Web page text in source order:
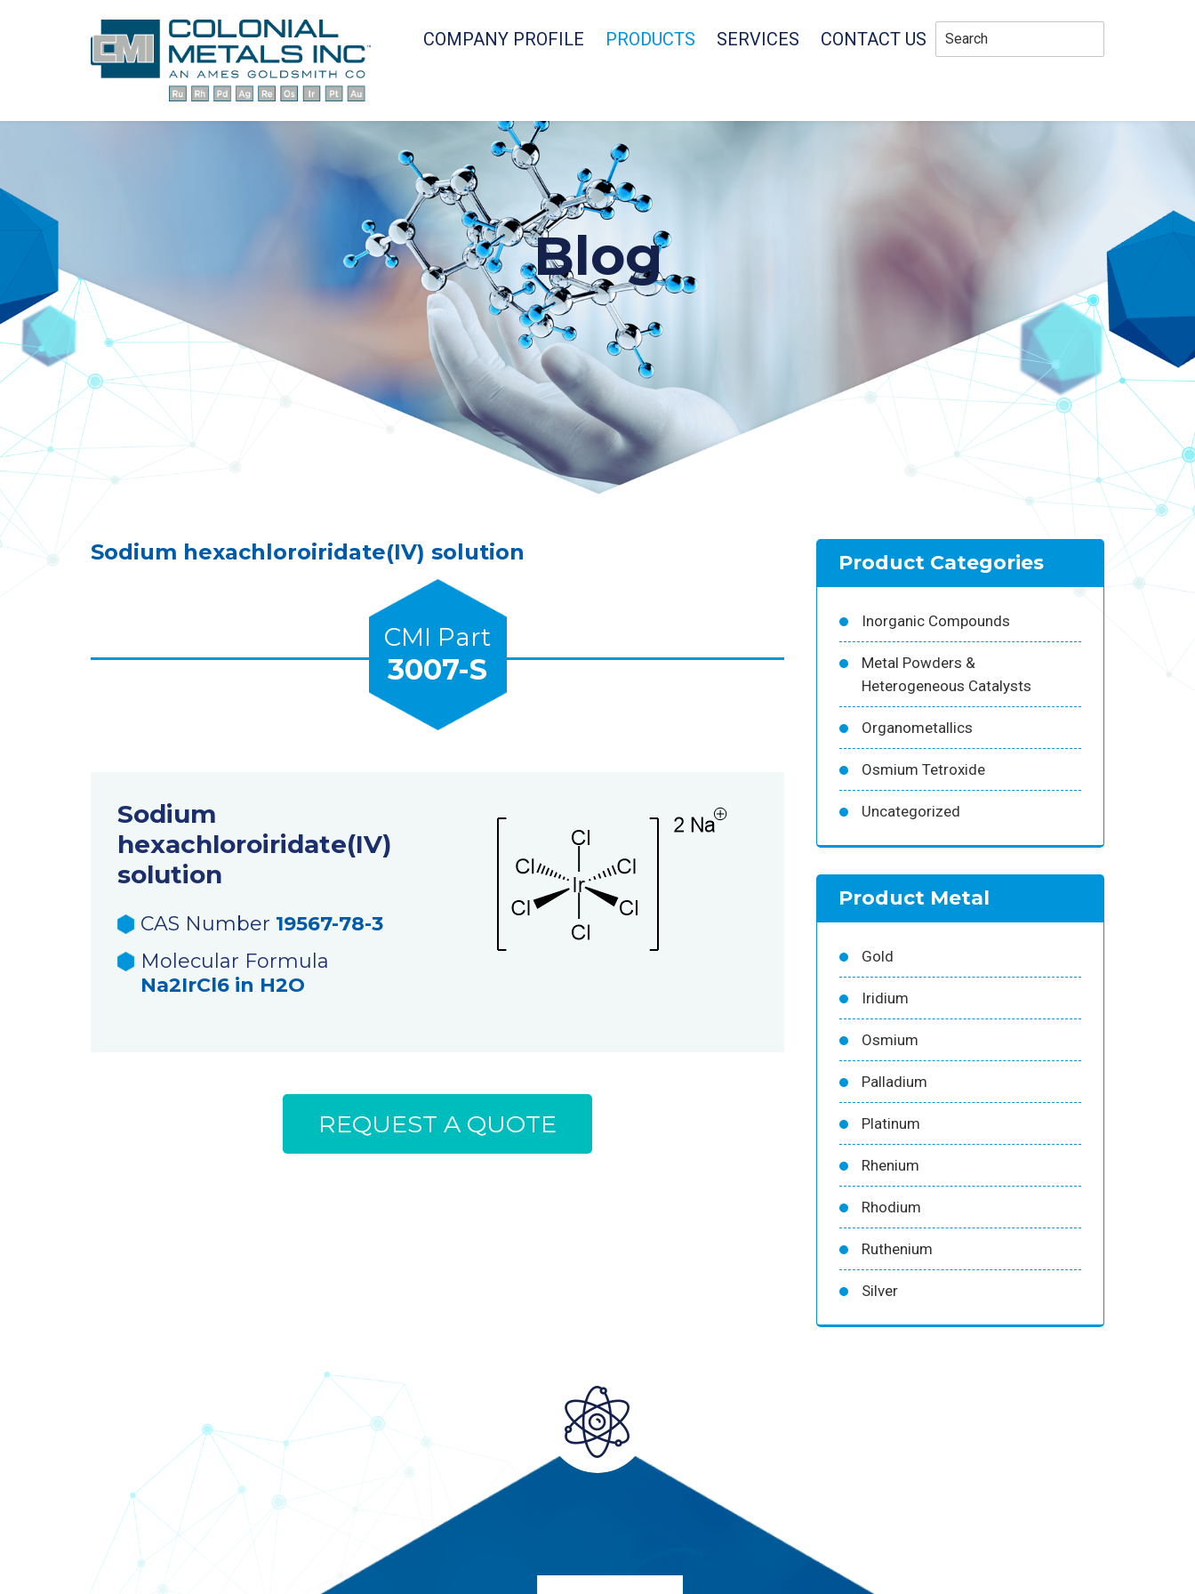
COMPANY PROFILE PRODUCTS SERVICES CONTACT US
Blog
Sodium hexachloroiridate(IV) solution
CMI Part
3007-S
Sodium
hexachloroiridate(IV)
solution
CAS Number 19567-78-3
Molecular Formula
Na2IrCl6 in H2O
REQUEST A QUOTE
Product Categories
Inorganic Compounds
Metal Powders &
Heterogeneous Catalysts
Organometallics
Osmium Tetroxide
Uncategorized
Product Metal
Gold
Iridium
Osmium
Palladium
Platinum
Rhenium
Rhodium
Ruthenium
Silver